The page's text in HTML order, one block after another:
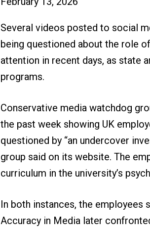
Several videos posted to social
being questioned about the role
attention in recent days, as state
programs.
Conservative media watchdog
the past week showing UK
questioned by “an undercover
group said on its website. The
curriculum in the university’s
In both instances, the employees
Accuracy in Media later